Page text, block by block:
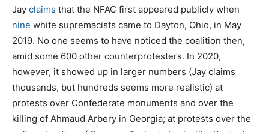
Jay claims that the NFAC first appeared publicly when
nine white supremacists came to Dayton, Ohio, in May
2019. No one seems to have noticed the coalition then,
amid some 600 other counterprotesters. In 2020,
however, it showed up in larger numbers (Jay claims
thousands, but hundreds seems more realistic) at
protests over Confederate monuments and over the
killing of Ahmaud Arbery in Georgia; at protests over the